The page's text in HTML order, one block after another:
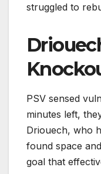
struggled to
PSV sensed
minutes left,
Driouech, who
found space
goal that